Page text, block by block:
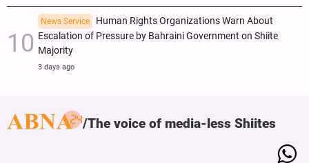
News Service
Human Rights Organizations Warn About
Escalation of Pressure by Bahraini Government on Shiite
Majority
3 days ago
The voice of media-less Shiites